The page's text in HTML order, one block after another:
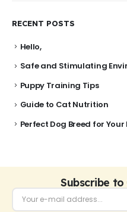
RECENT POSTS
Hello,
Safe and Stimulating
Puppy Training Tips
Guide to Cat Nutrition
Perfect Dog Breed for
Subscribe